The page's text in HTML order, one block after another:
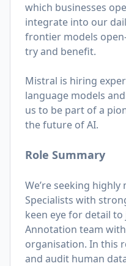
which businesses
integrate into our
frontier models
try and benefit.
Mistral is hiring
language models
us to be part of a
the future of AI.
Role Summary
We’re seeking
Specialists with
keen eye for detail
Annotation team
organisation. In this
and audit human